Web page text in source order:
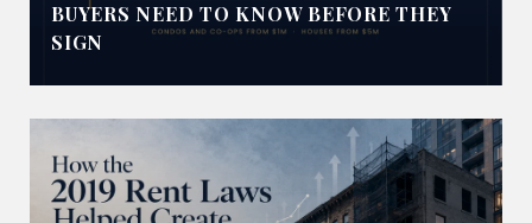
BUYERS NEED TO KNOW BEFORE THEY
SIGN